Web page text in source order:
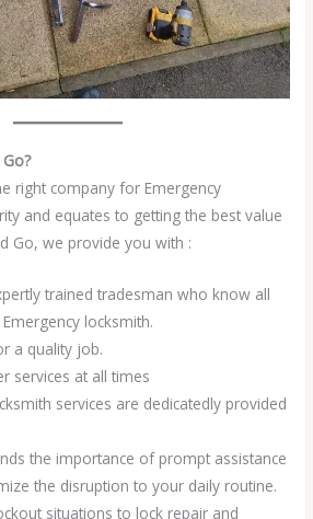
right company for Emergency
and equates to getting the best value
Go, we provide you with :
trained tradesman who know all
locksmith.
a quality job.
services at all times
services are dedicatedly provided
the importance of prompt assistance
the disruption to your daily routine.
situations to lock repair and